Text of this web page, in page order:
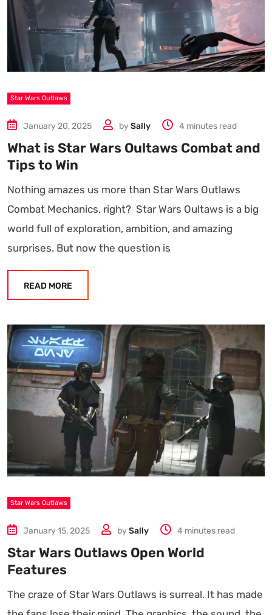
Star Wars Outlaws
January 20, 2025 by Sally 4 minutes read
What is Star Wars Oultaws Combat and
Tips to Win
Nothing amazes us more than Star Wars Outlaws
Combat Mechanics, right? Star Wars Oultaws is a big
world full of exploration, ambition, and amazing
surprises. But now the question is
READ MORE
Star Wars Outlaws
January 15, 2025 by Sally 4 minutes read
Star Wars Outlaws Open World
Features
The craze of Star Wars Outlaws is surreal. It has made